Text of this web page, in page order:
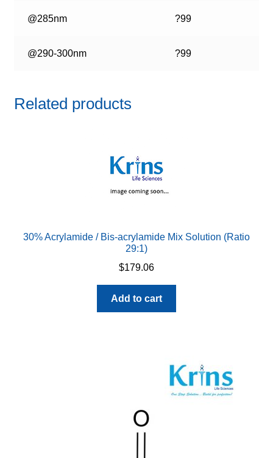
@285nm ?99
@290-300nm ?99
Related products
30% Acrylamide / Bis-acrylamide Mix Solution (Ratio
29:1)
$179.06
Add to cart